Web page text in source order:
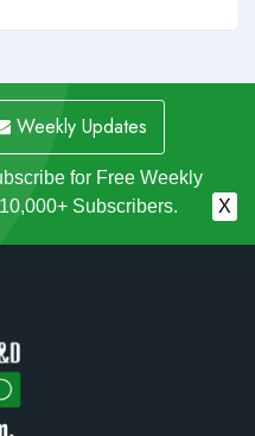
Weekly Updates
for Free Weekly
Subscribers.
X